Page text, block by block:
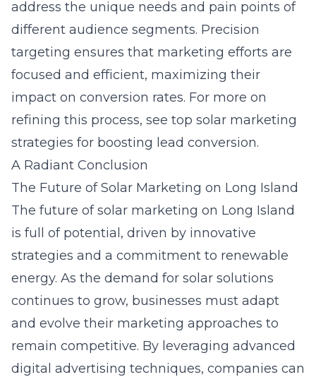
address the unique needs and pain points of
different audience segments. Precision
targeting ensures that marketing efforts are
focused and efficient, maximizing their
impact on conversion rates. For more on
refining this process, see top solar marketing
strategies for boosting lead conversion.
A Radiant Conclusion
The Future of Solar Marketing on Long Island
The future of solar marketing on Long Island
is full of potential, driven by innovative
strategies and a commitment to renewable
energy. As the demand for solar solutions
continues to grow, businesses must adapt
and evolve their marketing approaches to
remain competitive. By leveraging advanced
digital advertising techniques, companies can